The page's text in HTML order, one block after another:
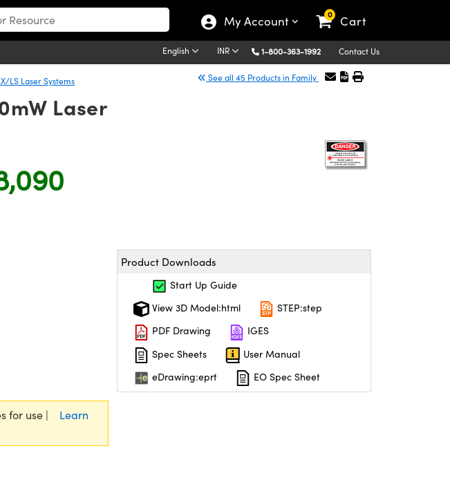
My Account 0 Cart
English INR 1-800-363-1992 Contact Us
LS Laser Systems See all 45 Products in Family
Laser
the quantity.
for use |
Learn
Product Downloads
Start Up Guide
View 3D Model:html
STEP:step
PDF Drawing
IGES
Spec Sheets
User Manual
eDrawing:eprt
EO Spec Sheet